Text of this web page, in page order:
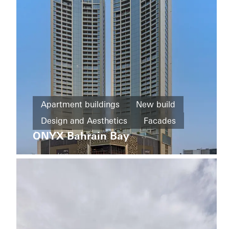
Norway
Office and
administration
Refurbishment
LEED
Bernina
Apartment buildings
New build
Design and Aesthetics
Facades
Bahrain
ONYX Bahrain Bay